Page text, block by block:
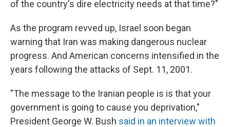
of the country's dire electricity needs at that time?"
As the program revved up, Israel soon began
warning that Iran was making dangerous nuclear
progress. And American concerns intensified in the
years following the attacks of Sept. 11, 2001.
"The message to the Iranian people is is that your
government is going to cause you deprivation,"
President George W. Bush said in an interview with